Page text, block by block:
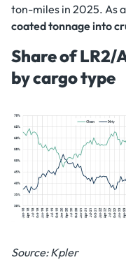
ton-miles in 2025. As
coated tonnage into
Share of
by cargo type
Source: Kpler